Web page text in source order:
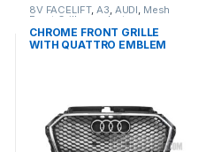
8V FACELIFT,A3, AUDI, Mesh
Front Grille products
CHROME FRONT GRILLE
WITH QUATTRO EMBLEM